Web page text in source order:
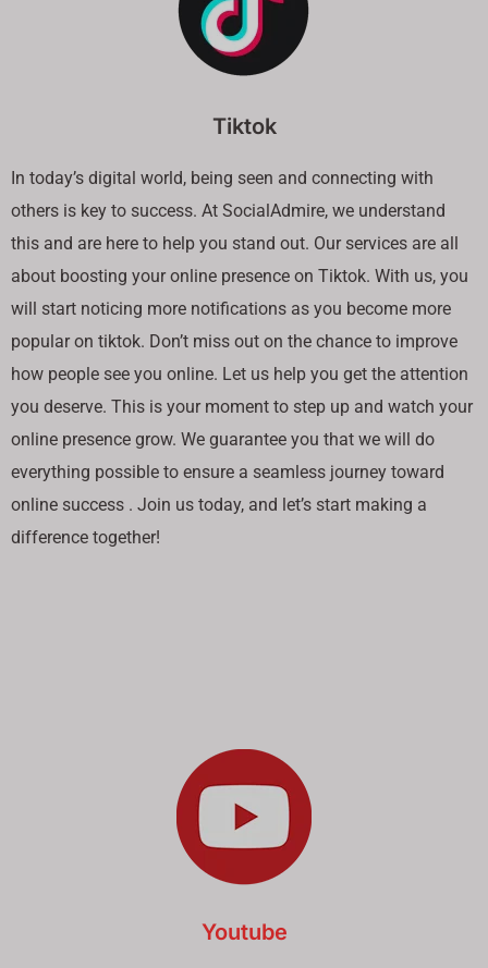
Tiktok
In today’s digital world, being seen and connecting with
others is key to success. At SocialAdmire, we understand
this and are here to help you stand out. Our services are all
about boosting your online presence on Tiktok. With us, you
will start noticing more notifications as you become more
popular on tiktok. Don’t miss out on the chance to improve
how people see you online. Let us help you get the attention
you deserve. This is your moment to step up and watch your
online presence grow. We guarantee you that we will do
everything possible to ensure a seamless journey toward
online success . Join us today, and let’s start making a
difference together!
Youtube